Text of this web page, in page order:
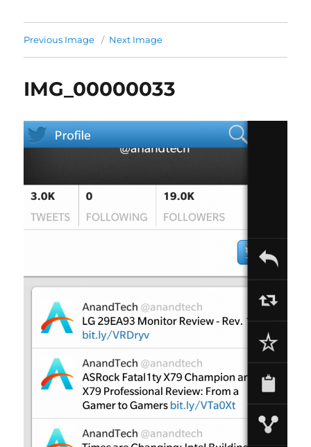
Previous Image Next Image
IMG_00000033